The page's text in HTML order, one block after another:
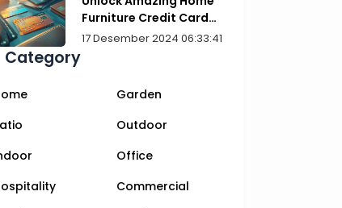
Furniture Credit Card
Deals Today!
17 Desember 2024 06:33:41
Category
Garden
Outdoor
Office
Commercial